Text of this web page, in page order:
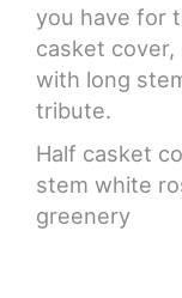
you have for
casket
with long
tribute.
Half casket
stem white
greenery